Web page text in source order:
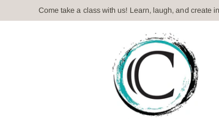
Book your Private Event Today! Kids parties,